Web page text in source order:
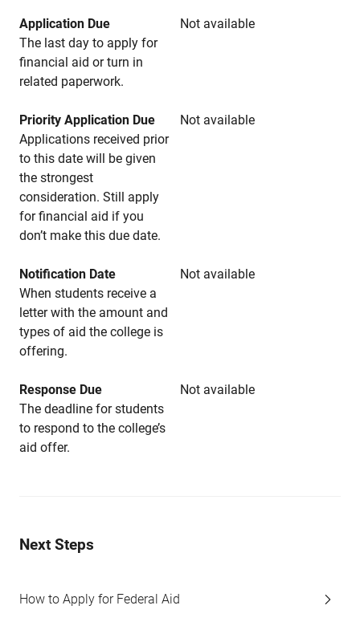
Application Due
Not available
The last day to apply for
financial aid or turn in
related paperwork.
Priority Application Due
Not available
Applications received prior
to this date will be given
the strongest
consideration. Still apply
for financial aid if you
don’t make this due date.
Notification Date
Not available
When students receive a
letter with the amount and
types of aid the college is
offering.
Response Due
Not available
The deadline for students
to respond to the college’s
aid offer.
Next Steps
How to Apply for Federal Aid